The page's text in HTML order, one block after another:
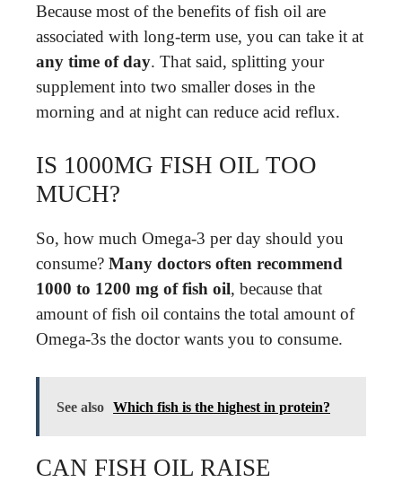
Because most of the benefits of fish oil are
associated with long-term use, you can take it at
any time of day. That said, splitting your
supplement into two smaller doses in the
morning and at night can reduce acid reflux.
IS 1000MG FISH OIL TOO
MUCH?
So, how much Omega-3 per day should you
consume? Many doctors often recommend
1000 to 1200 mg of fish oil, because that
amount of fish oil contains the total amount of
Omega-3s the doctor wants you to consume.
See also Which fish is the highest in protein?
CAN FISH OIL RAISE